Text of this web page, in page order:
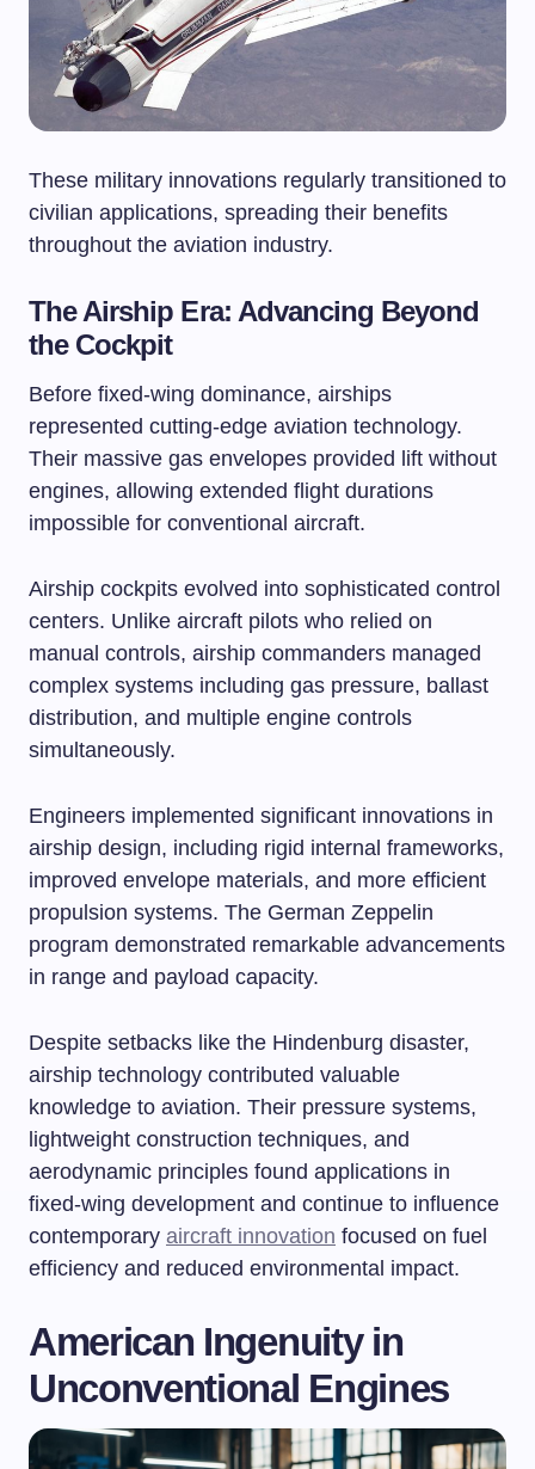
These military innovations regularly transitioned to
civilian applications, spreading their benefits
throughout the aviation industry.
The Airship Era: Advancing Beyond
the Cockpit
Before fixed-wing dominance, airships
represented cutting-edge aviation technology.
Their massive gas envelopes provided lift without
engines, allowing extended flight durations
impossible for conventional aircraft.
Airship cockpits evolved into sophisticated control
centers. Unlike aircraft pilots who relied on
manual controls, airship commanders managed
complex systems including gas pressure, ballast
distribution, and multiple engine controls
simultaneously.
Engineers implemented significant innovations in
airship design, including rigid internal frameworks,
improved envelope materials, and more efficient
propulsion systems. The German Zeppelin
program demonstrated remarkable advancements
in range and payload capacity.
Despite setbacks like the Hindenburg disaster,
airship technology contributed valuable
knowledge to aviation. Their pressure systems,
lightweight construction techniques, and
aerodynamic principles found applications in
fixed-wing development and continue to influence
contemporary aircraft innovation focused on fuel
efficiency and reduced environmental impact.
American Ingenuity in
Unconventional Engines